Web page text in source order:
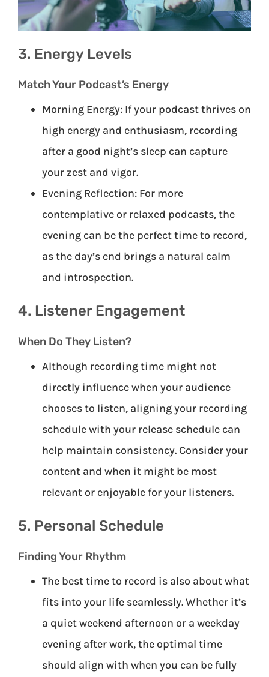
3. Energy Levels
Match Your Podcast’s Energy
Morning Energy: If your podcast thrives on
high energy and enthusiasm, recording
after a good night’s sleep can capture
your zest and vigor.
Evening Reflection: For more
contemplative or relaxed podcasts, the
evening can be the perfect time to record,
as the day’s end brings a natural calm
and introspection.
4. Listener Engagement
When Do They Listen?
Although recording time might not
directly influence when your audience
chooses to listen, aligning your recording
schedule with your release schedule can
help maintain consistency. Consider your
content and when it might be most
relevant or enjoyable for your listeners.
5. Personal Schedule
Finding Your Rhythm
The best time to record is also about what
fits into your life seamlessly. Whether it’s
a quiet weekend afternoon or a weekday
evening after work, the optimal time
should align with when you can be fully